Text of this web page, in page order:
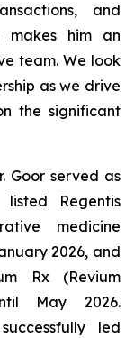
and
makes him an
team. We look
as we drive
the significant
Goor served as
Regentis
medicine
2026, and
Rx (Revium
May 2026.
led